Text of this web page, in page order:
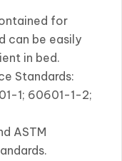
for
can be easily
in bed.
Standards:
1; 60601-1-2;
ASTM